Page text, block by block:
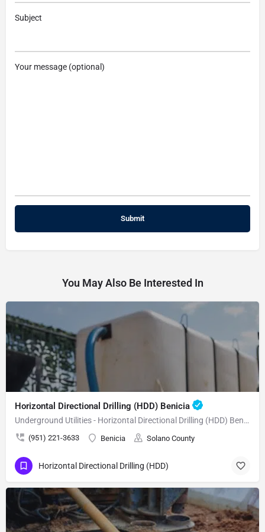
Subject
Your message (optional)
You May Also Be Interested In
Horizontal Directional Drilling (HDD) Benicia
Underground Utilities - Horizontal Directional Drilling (HDD) Benicia
(951) 221-3633 Benicia Solano County
Horizontal Directional Drilling (HDD)